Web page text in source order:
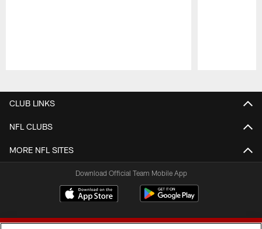
CLUB LINKS
NFL CLUBS
MORE NFL SITES
Download Official Team Mobile App